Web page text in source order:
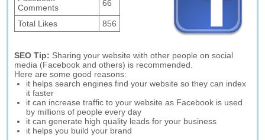
Comments
66
Total Likes 856
SEO Tip: Sharing your website with other people on social
media (Facebook and others) is recommended.
Here are some good reasons:
it helps search engines find your website so they can index
it faster
it can increase traffic to your website as Facebook is used
by millions of people every day
it can generate high quality leads for your business
it helps you build your brand